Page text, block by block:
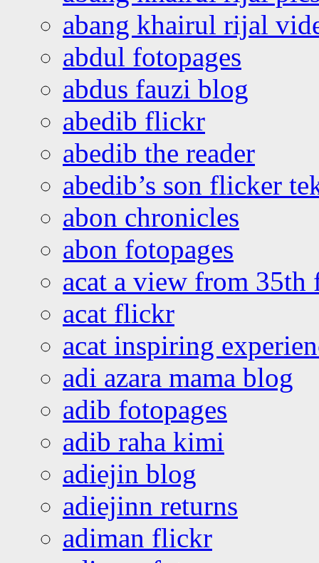
abang khairul rijal
abdul fotopages
abdus fauzi blog
abedib flickr
abedib the reader
abedib’s son flicker
abon chronicles
abon fotopages
acat a view from 35th
acat flickr
acat inspiring
adi azara mama blog
adib fotopages
adib raha kimi
adiejin blog
adiejinn returns
adiman flickr